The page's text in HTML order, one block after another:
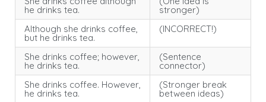
he drinks tea.
stronger)
Although she drinks coffee,
but he drinks tea.
(INCORRECT!)
She drinks coffee; however,
he drinks tea.
(Sentence
connector)
She drinks coffee. However,
he drinks tea.
(Stronger break
between ideas)